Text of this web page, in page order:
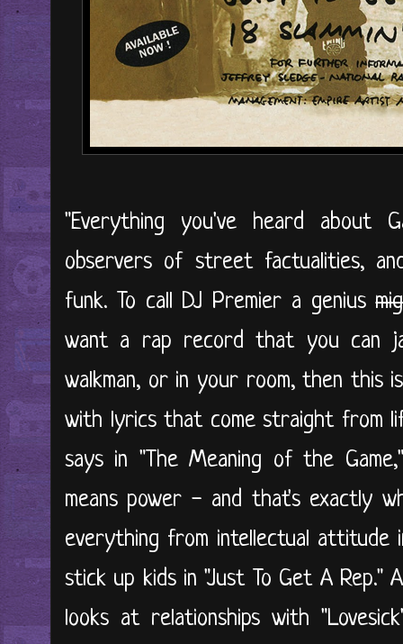
"Everything you've heard
observers of street factualities,
funk. To call DJ Premier a genius
want a rap record that you can
walkman, or in your room, then this
with lyrics that come straight from
says in "The Meaning of the
means power - and that's exactly
everything from intellectual attitude
stick up kids in "Just To Get A Rep."
looks at relationships with